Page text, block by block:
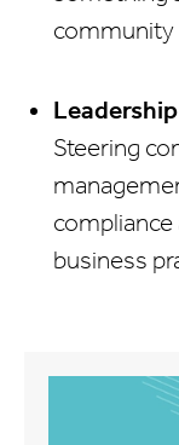
Leadership
Steering
business